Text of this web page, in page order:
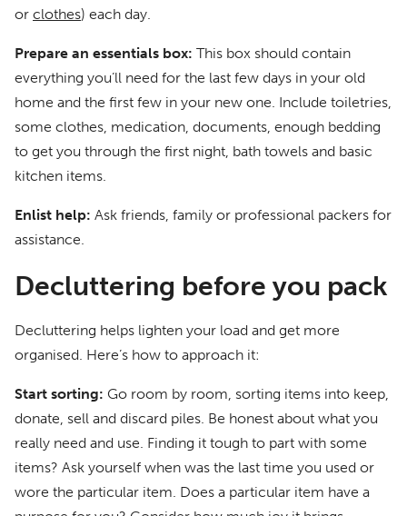
or clothes) each day.
Prepare an essentials box: This box should contain
everything you’ll need for the last few days in your old
home and the first few in your new one. Include toiletries,
some clothes, medication, documents, enough bedding
to get you through the first night, bath towels and basic
kitchen items.
Enlist help: Ask friends, family or professional packers for
assistance.
Decluttering before you pack
Decluttering helps lighten your load and get more
organised. Here’s how to approach it:
Start sorting: Go room by room, sorting items into keep,
donate, sell and discard piles. Be honest about what you
really need and use. Finding it tough to part with some
items? Ask yourself when was the last time you used or
wore the particular item. Does a particular item have a